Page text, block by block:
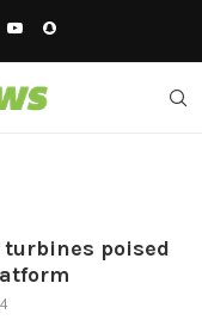
turbines poised